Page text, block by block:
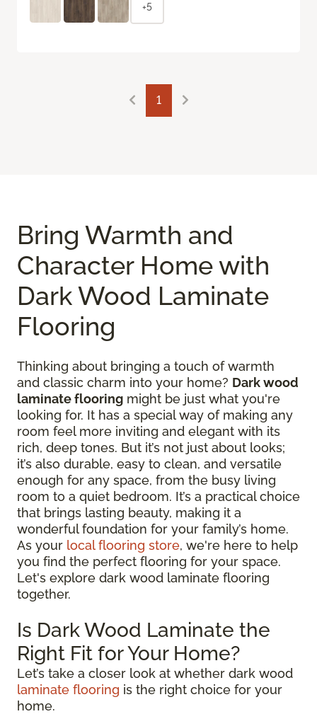
+5
1
Bring Warmth and
Character Home with
Dark Wood Laminate
Flooring
Thinking about bringing a touch of warmth
and classic charm into your home? Dark wood
laminate flooring might be just what you're
looking for. It has a special way of making any
room feel more inviting and elegant with its
rich, deep tones. But it’s not just about looks;
it’s also durable, easy to clean, and versatile
enough for any space, from the busy living
room to a quiet bedroom. It’s a practical choice
that brings lasting beauty, making it a
wonderful foundation for your family’s home.
As your local flooring store, we're here to help
you find the perfect flooring for your space.
Let's explore dark wood laminate flooring
together.
Is Dark Wood Laminate the
Right Fit for Your Home?
Let’s take a closer look at whether dark wood
laminate flooring is the right choice for your
home.